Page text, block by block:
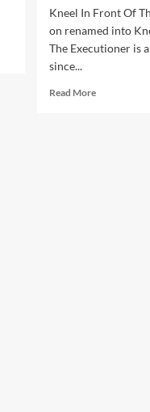
Kneel In Front Of
on renamed into
The Executioner is
since...
Read MoreRead